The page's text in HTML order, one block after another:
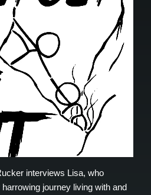
interviews Lisa, who
journey living with and